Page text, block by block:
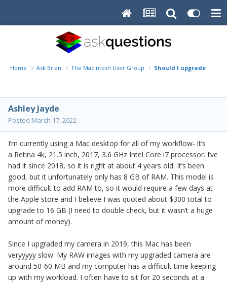
Home Ask Brian The Macintosh User Group Should I upgrade my
Ashley Jayde
Posted March 17, 2022
I’m currently using a Mac desktop for all of my workflow- it’s
a Retina 4k, 21.5 inch, 2017, 3.6 GHz Intel Core i7 processor. I’ve
had it since 2018, so it is right at about 4 years old. It’s been
good, but it unfortunately only has 8 GB of RAM. This model is
more difficult to add RAM to, so it would require a few days at
the Apple store and I believe I was quoted about $300 total to
upgrade to 16 GB (I need to double check, but it wasn’t a huge
amount of money).
Since I upgraded my camera in 2019, this Mac has been
veryyyyy slow. My RAW images with my upgraded camera are
around 50-60 MB and my computer has a difficult time keeping
up with my workload. I often have to sit for 20 seconds at a